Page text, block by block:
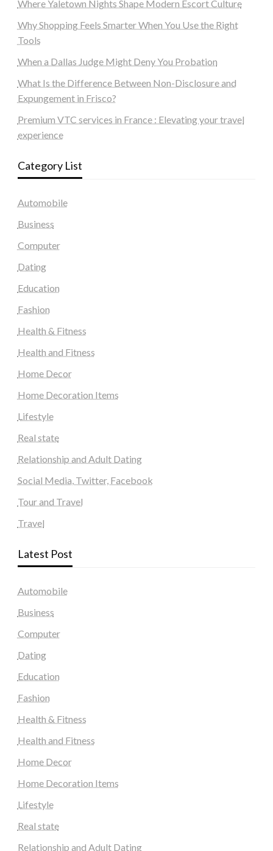
Where Yaletown Nights Shape Modern Escort Culture
Why Shopping Feels Smarter When You Use the Right
Tools
When a Dallas Judge Might Deny You Probation
What Is the Difference Between Non-Disclosure and
Expungement in Frisco?
Premium VTC services in France : Elevating your travel
experience
Category List
Automobile
Business
Computer
Dating
Education
Fashion
Health & Fitness
Health and Fitness
Home Decor
Home Decoration Items
Lifestyle
Real state
Relationship and Adult Dating
Social Media, Twitter, Facebook
Tour and Travel
Travel
Latest Post
Automobile
Business
Computer
Dating
Education
Fashion
Health & Fitness
Health and Fitness
Home Decor
Home Decoration Items
Lifestyle
Real state
Relationship and Adult Dating